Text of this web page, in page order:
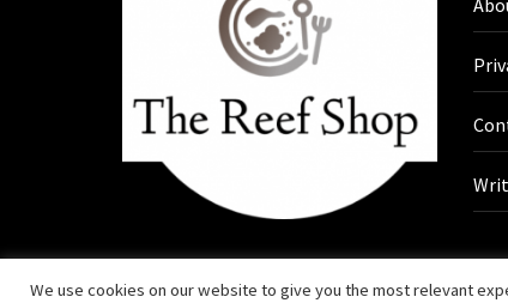
We use cookies on our website to give you the most relevant